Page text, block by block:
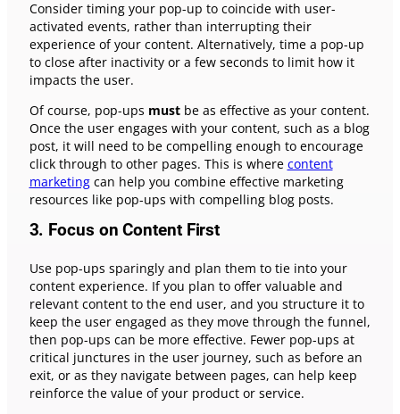
Consider timing your pop-up to coincide with user-
activated events, rather than interrupting their
experience of your content. Alternatively, time a pop-up
to close after inactivity or a few seconds to limit how it
impacts the user.
Of course, pop-ups must be as effective as your content.
Once the user engages with your content, such as a blog
post, it will need to be compelling enough to encourage
click through to other pages. This is where content
marketingcan help you combine effective marketing
resources like pop-ups with compelling blog posts.
3. Focus on Content First
Use pop-ups sparingly and plan them to tie into your
content experience. If you plan to offer valuable and
relevant content to the end user, and you structure it to
keep the user engaged as they move through the funnel,
then pop-ups can be more effective. Fewer pop-ups at
critical junctures in the user journey, such as before an
exit, or as they navigate between pages, can help keep
reinforce the value of your product or service.